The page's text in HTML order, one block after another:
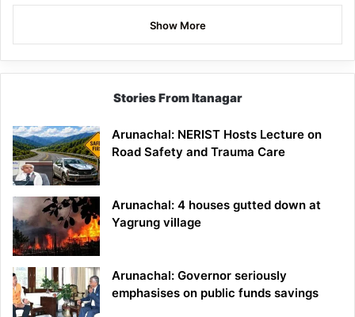
Show More
Stories From Itanagar
Arunachal: NERIST Hosts Lecture on
Road Safety and Trauma Care
Arunachal: 4 houses gutted down at
Yagrung village
Arunachal: Governor seriously
emphasises on public funds savings